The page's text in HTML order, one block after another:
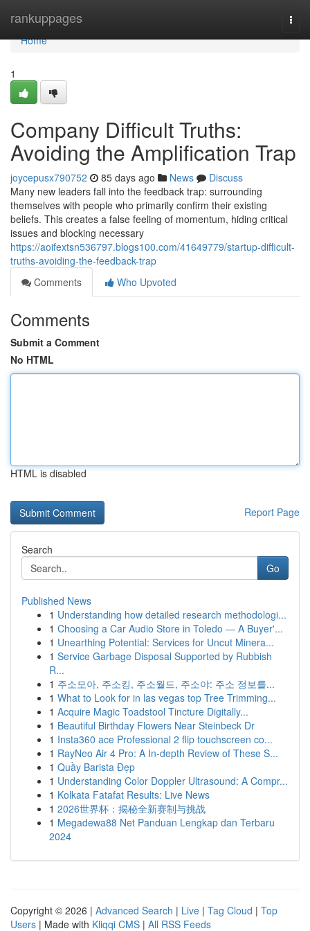
rankuppages
Home
Home
1
Company Difficult Truths:
Avoiding the Amplification Trap
joycepusx790752 85 days ago News
Discuss
Many new leaders fall into the feedback trap: surrounding
themselves with people who primarily confirm their existing
beliefs. This creates a false feeling of momentum, hiding critical
issues and blocking necessary
https://aoifextsn536797.blogs100.com/41649779/startup-difficult-
truths-avoiding-the-feedback-trap
Comments
Who Upvoted
Comments
Submit a Comment
No HTML
HTML is disabled
Report Page
Search
Go
Published News
1 Understanding how detailed research methodologi...
1 Choosing a Car Audio Store in Toledo — A Buyer'...
1 Unearthing Potential: Services for Uncut Minera...
1 Service Garbage Disposal Supported by Rubbish
R...
1 주소모아, 주소킹, 주소월드, 주소야: 주소 정보를...
1 What to Look for in las vegas top Tree Trimming...
1 Acquire Magic Toadstool Tincture Digitally...
1 Beautiful Birthday Flowers Near Steinbeck Dr
1 Insta360 ace Professional 2 flip touchscreen co...
1 RayNeo Air 4 Pro: A In-depth Review of These S...
1 Quầy Barista Đẹp
1 Understanding Color Doppler Ultrasound: A Compr...
1 Kolkata Fatafat Results: Live News
1 2026世界杯：揭秘全新赛制与挑战
1 Megadewa88 Net Panduan Lengkap dan Terbaru
2024
Copyright © 2026 | Advanced Search | Live | Tag Cloud | Top
Users | Made with Kliqqi CMS | All RSS Feeds